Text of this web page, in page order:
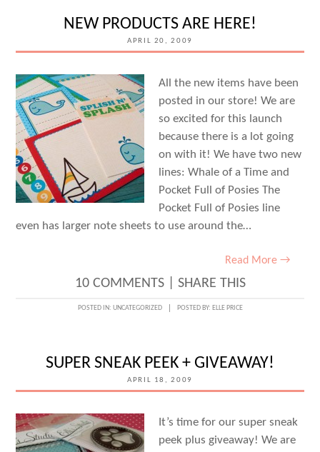
NEW PRODUCTS ARE HERE!
APRIL 20, 2009
All the new items have been
posted in our store! We are
so excited for this launch
because there is a lot going
on with it! We have two new
lines: Whale of a Time and
Pocket Full of Posies The
Pocket Full of Posies line
even has larger note sheets to use around the…
Read More →
10 COMMENTS| SHARE THIS
POSTED IN: UNCATEGORIZED POSTED BY: ELLE PRICE
SUPER SNEAK PEEK + GIVEAWAY!
APRIL 18, 2009
It’s time for our super sneak
peek plus giveaway! We are